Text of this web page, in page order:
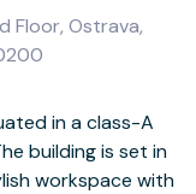
Floor, Ostrava,
in a class-A
building is set in
workspace with